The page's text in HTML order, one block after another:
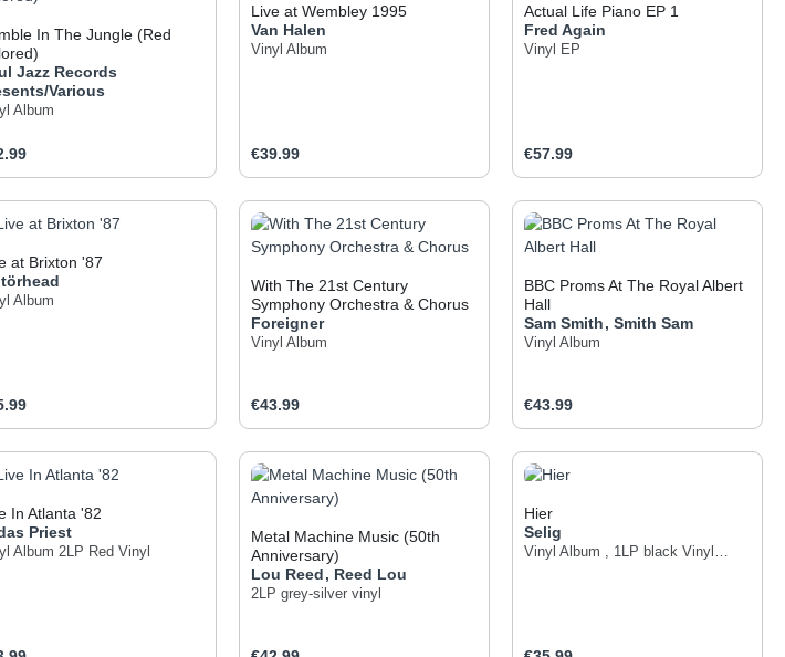
desired amount or use the buttons to increase or decrease the
In The Jungle (Red
Jazz Records
Various
Album
price:
Quantity: Enter the desired amount or use the buttons to
Live at Wembley 1995
Van Halen
Vinyl Album
Regular price:
€39.99
Product Quantity: Enter the desired amount
Actual Life Piano EP 1
Fred Again
Vinyl EP
Regular price:
€57.99
Product Quantity:
desired amount or use the buttons to increase or decrease the
at Brixton '87
Album
price:
Quantity: Enter the desired amount or use the buttons to
With The 21st Century
Symphony Orchestra & Chorus
Foreigner
Vinyl Album
Regular price:
€43.99
Product Quantity: Enter the desired amount
BBC Proms At The Royal Albert
Hall
Sam Smith, SmithSam
Vinyl Album
Regular price:
€43.99
Product Quantity:
In Atlanta '82
Priest
Album2LP Red Vinyl
Metal Machine Music (50th
Anniversary)
Lou Reed, Reed Lou
2LP grey-silver vinyl
Hier
Selig
Vinyl Album , 1LP black Vinyl